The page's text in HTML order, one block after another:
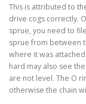
This is attributed to
drive cogs correctly.
sprue, you need to
sprue from between
where it was
hard may also see
are not level. The O
otherwise the chain